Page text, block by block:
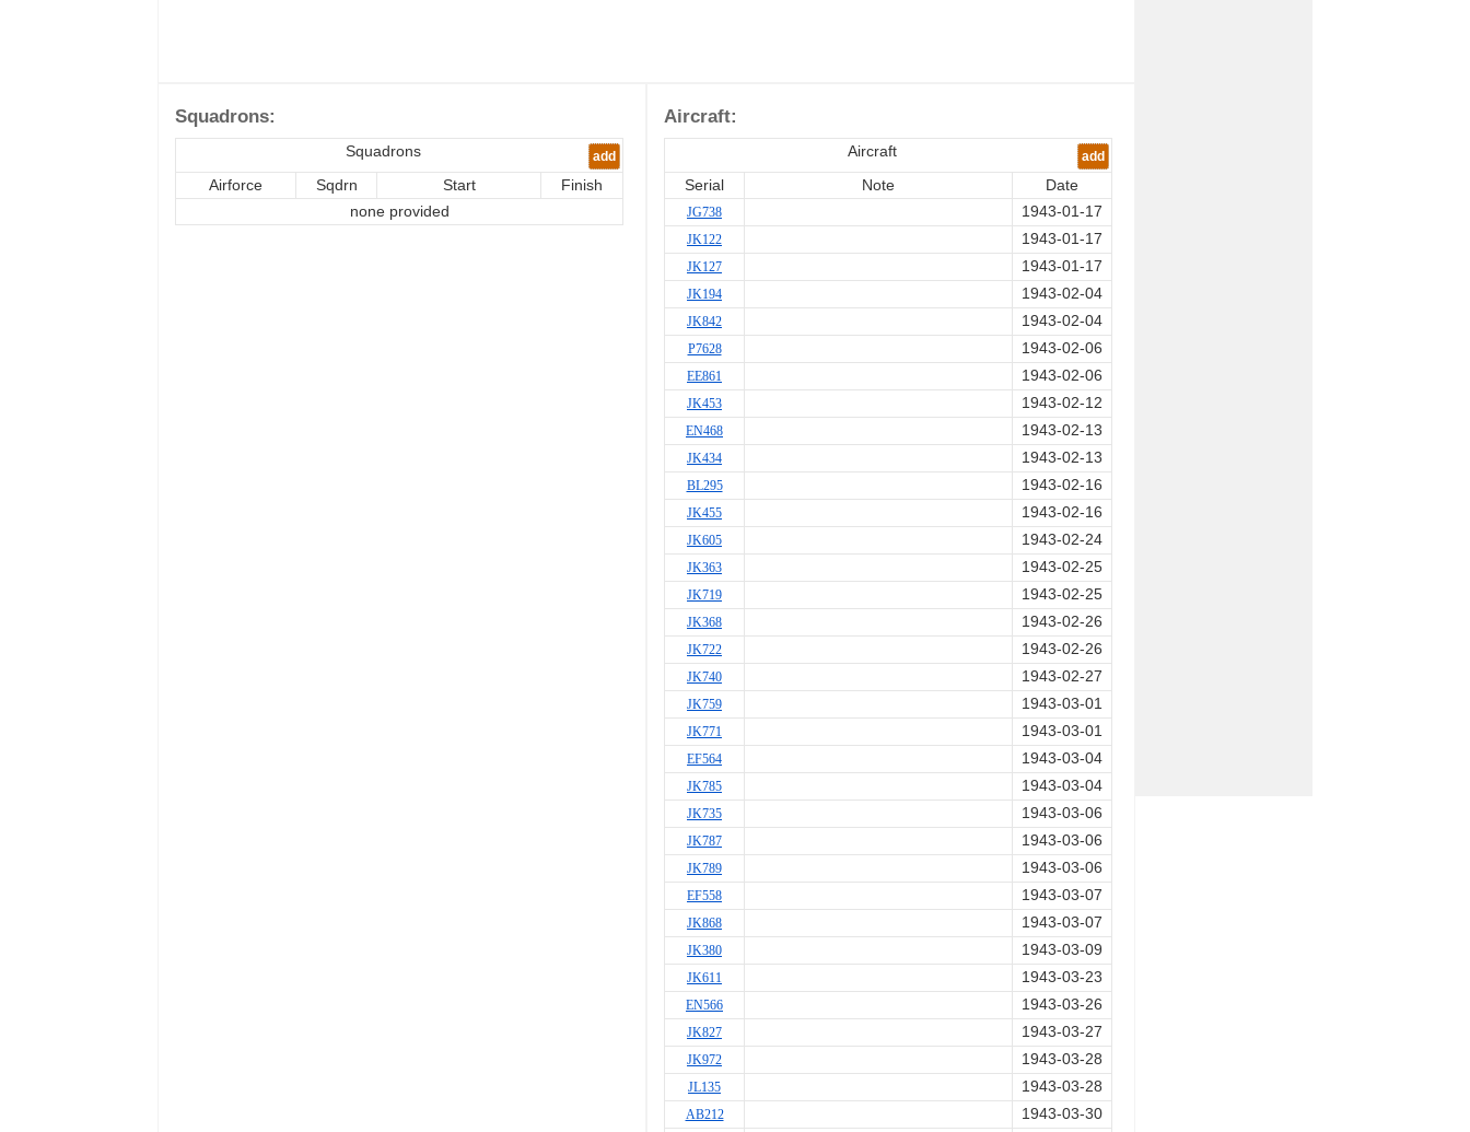
Squadrons:
Squadrons add
Airforce Sqdrn Start
Finish
none provided
Aircraft:
Aircraft add
Serial Note Date
JG738 1943-01-17
JK122 1943-01-17
JK127 1943-01-17
JK194 1943-02-04
JK842 1943-02-04
P7628 1943-02-06
EE861 1943-02-06
JK453 1943-02-12
EN468 1943-02-13
JK434 1943-02-13
BL295 1943-02-16
JK455 1943-02-16
JK605 1943-02-24
JK363 1943-02-25
JK719 1943-02-25
JK368 1943-02-26
JK722 1943-02-26
JK740 1943-02-27
JK759 1943-03-01
JK771 1943-03-01
EF564 1943-03-04
JK785 1943-03-04
JK735 1943-03-06
JK787 1943-03-06
JK789 1943-03-06
EF558 1943-03-07
JK868 1943-03-07
JK380 1943-03-09
JK611 1943-03-23
EN566 1943-03-26
JK827 1943-03-27
JK972 1943-03-28
JL135 1943-03-28
AB212 1943-03-30